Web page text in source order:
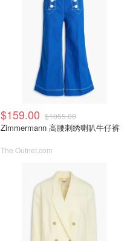
$159.00 $1055.00
Zimmermann 高腰刺绣喇叭牛仔裤
The Outnet.com